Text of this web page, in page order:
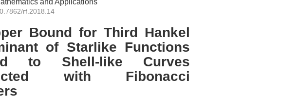
and Applications
rf.2018.14
Bound for Third Hankel
of Starlike Functions
to Shell-like Curves
with Fibonacci